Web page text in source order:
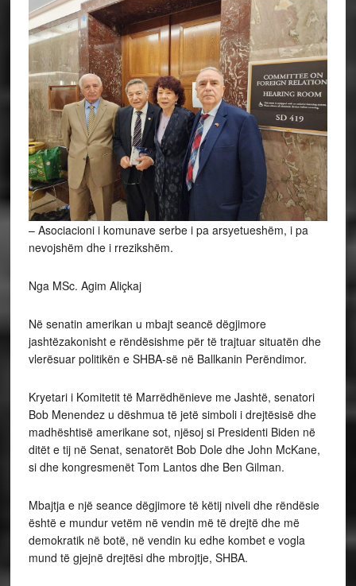
– Asociacioni i komunave serbe i pa arsyetueshëm, i pa
nevojshëm dhe i rrezikshëm.
Nga MSc. Agim Aliçkaj
Në senatin amerikan u mbajt seancë dëgjimore
jashtëzakonisht e rëndësishme për të trajtuar situatën dhe
vlerësuar politikën e SHBA-së në Ballkanin Perëndimor.
Kryetari i Komitetit të Marrëdhënieve me Jashtë, senatori
Bob Menendez u dëshmua të jetë simboli i drejtësisë dhe
madhështisë amerikane sot, njësoj si Presidenti Biden në
ditët e tij në Senat, senatorët Bob Dole dhe John McKane,
si dhe kongresmenët Tom Lantos dhe Ben Gilman.
Mbajtja e një seance dëgjimore të këtij niveli dhe rëndësie
është e mundur vetëm në vendin më të drejtë dhe më
demokratik në botë, në vendin ku edhe kombet e vogla
mund të gjejnë drejtësi dhe mbrojtje, SHBA.